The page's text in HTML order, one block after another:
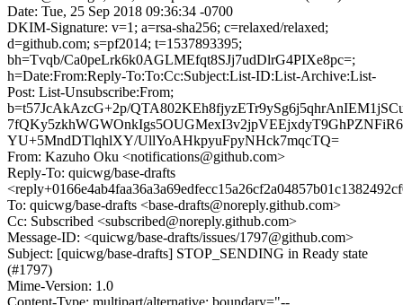
Date: Tue, 25 Sep 2018 09:36:34 -0700
DKIM-Signature: v=1; a=rsa-sha256; c=relaxed/relaxed;
d=github.com; s=pf2014; t=1537893395;
bh=Tvqb/Ca0peLrk6k0AGLMEfqt8SJj7udDlrG4PIXe8pc=;
h=Date:From:Reply-To:To:Cc:Subject:List-ID:List-Archive:List-
Post: List-Unsubscribe:From;
b=t57JcAkAzcG+2p/
YU+5MndDTlqhlXY/UllYoAHkpyuFpyNHck7mqcTQ=
From: Kazuho Oku <notifications@github.com>
Reply-To: quicwg/base-drafts
To: quicwg/base-drafts <base-drafts@noreply.github.com>
Cc: Subscribed <subscribed@noreply.github.com>
Message-ID: <quicwg/base-drafts/issues/1797@github.com>
Subject: [quicwg/base-drafts] STOP_SENDING in Ready state
(#1797)
Mime-Version: 1.0